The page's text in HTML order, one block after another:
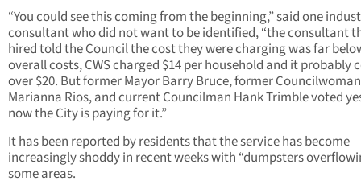
“You could see this coming from the beginning,” said one
consultant who did not want to be identified, “the consultant
hired told the Council the cost they were charging was far
overall costs, CWS charged $14 per household and it probably
over $20. But former Mayor Barry Bruce, former Councilwoman
Marianna Rios, and current Councilman Hank Trimble voted
now the City is paying for it.”
It has been reported by residents that the service has become
increasingly shoddy in recent weeks with “dumpsters
some areas.